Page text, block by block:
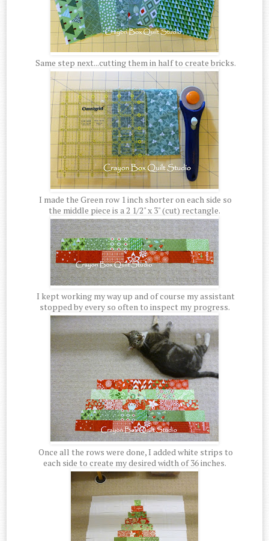
Same step next...cutting them in half to create bricks.
I made the Green row 1 inch shorter on each side so
the middle piece is a 2 1/2" x 3" (cut) rectangle.
I kept working my way up and of course my assistant
stopped by every so often to inspect my progress.
Once all the rows were done, I added white strips to
each side to create my desired width of 36 inches.